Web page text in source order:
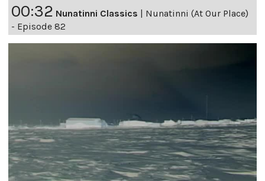
00:32 Nunatinni Classics | Nunatinni (At Our Place)
- Episode 82